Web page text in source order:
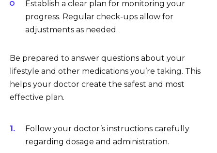
Establish a clear plan for monitoring your
progress. Regular check-ups allow for
adjustments as needed.
Be prepared to answer questions about your
lifestyle and other medications you’re taking. This
helps your doctor create the safest and most
effective plan.
Follow your doctor’s instructions carefully
regarding dosage and administration.